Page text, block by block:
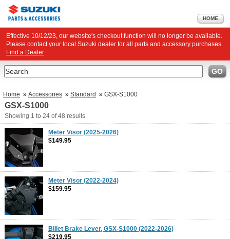
HOME
Effective 10/12/23, our website's checkout function will no longer be available.
Please contact your local Suzuki dealer for all parts and accessory purchases.
Find a Dealer
Search GO
Home » Accessories » Standard » GSX-S1000
GSX-S1000
Showing 1 to 24 of48 results
Meter Visor (2025-2026)
$149.95
Meter Visor (2022-2024)
$159.95
Billet Brake Lever, GSX-S1000 (2022-2026)
$219.95